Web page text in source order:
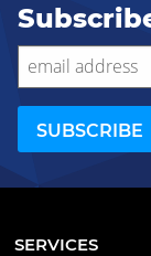
SERVICES